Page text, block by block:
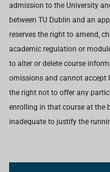
admission to the University
between TU Dublin and an
reserves the right to amend,
academic regulation or
to alter or delete course
omissions and cannot accept
the right not to offer any
enrolling in that course at the
inadequate to justify the